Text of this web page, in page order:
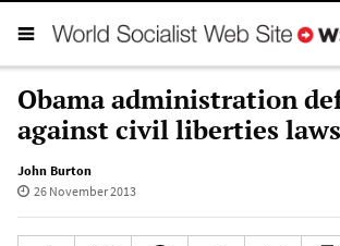
Obama administration
against civil liberties
John Burton
26 November 2013